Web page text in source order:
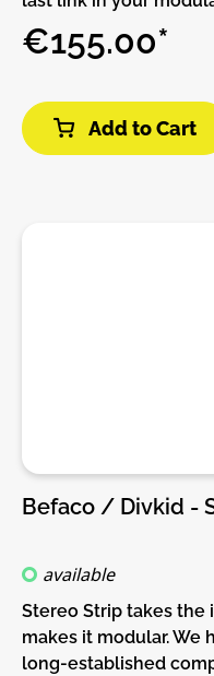
and studio summing
summing style
monitoring and level
great mixing all your
return mono or
visualize your final
on the right cable
Line/synth selector in
minijack out.• 6,5 mm
and 6,5 mm phones
clipping circuit at
1. This is a Do-It-
module. The kit
module. Only trough-
to check the build
guide, more info,
€155.00*
Add to Cart
Befaco / Divkid -
available
Stereo Strip takes the
makes it modular. We
long-established